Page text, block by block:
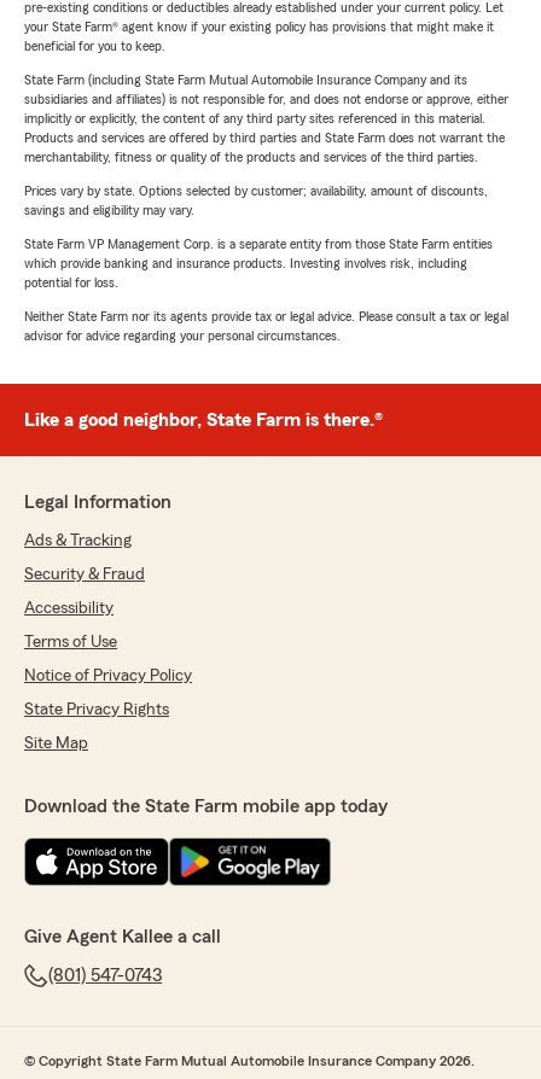
pre-existing conditions or deductibles already established under your current policy. Let
your State Farm® agent know if your existing policy has provisions that might make it
beneficial for you to keep.
State Farm (including State Farm Mutual Automobile Insurance Company and its
subsidiaries and affiliates) is not responsible for, and does not endorse or approve, either
implicitly or explicitly, the content of any third party sites referenced in this material.
Products and services are offered by third parties and State Farm does not warrant the
merchantability, fitness or quality of the products and services of the third parties.
Prices vary by state. Options selected by customer; availability, amount of discounts,
savings and eligibility may vary.
State Farm VP Management Corp. is a separate entity from those State Farm entities
which provide banking and insurance products. Investing involves risk, including
potential for loss.
Neither State Farm nor its agents provide tax or legal advice. Please consult a tax or legal
advisor for advice regarding your personal circumstances.
Like a good neighbor, State Farm is there.®
Legal Information
Ads & Tracking
Security & Fraud
Accessibility
Terms of Use
Notice of Privacy Policy
State Privacy Rights
Site Map
Download the State Farm mobile app today
Give Agent Kallee a call
(801) 547-0743
© Copyright State Farm Mutual Automobile Insurance Company 2026.